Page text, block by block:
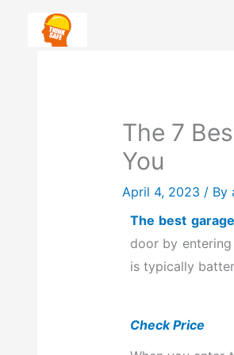
The 7
You
April 4, 2023 / By
The best
door by
is typically
Check Price